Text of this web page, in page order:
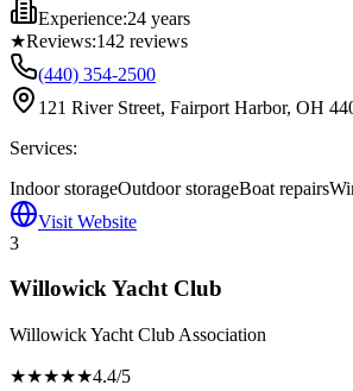
Experience:24 years
★Reviews:142 reviews
(440) 354-2500
121 River Street, Fairport Harbor, OH
Services:
Indoor storageOutdoor storageBoat repairs
Visit Website
3
Willowick Yacht Club
Willowick Yacht Club Association
★★★★★4.4/5